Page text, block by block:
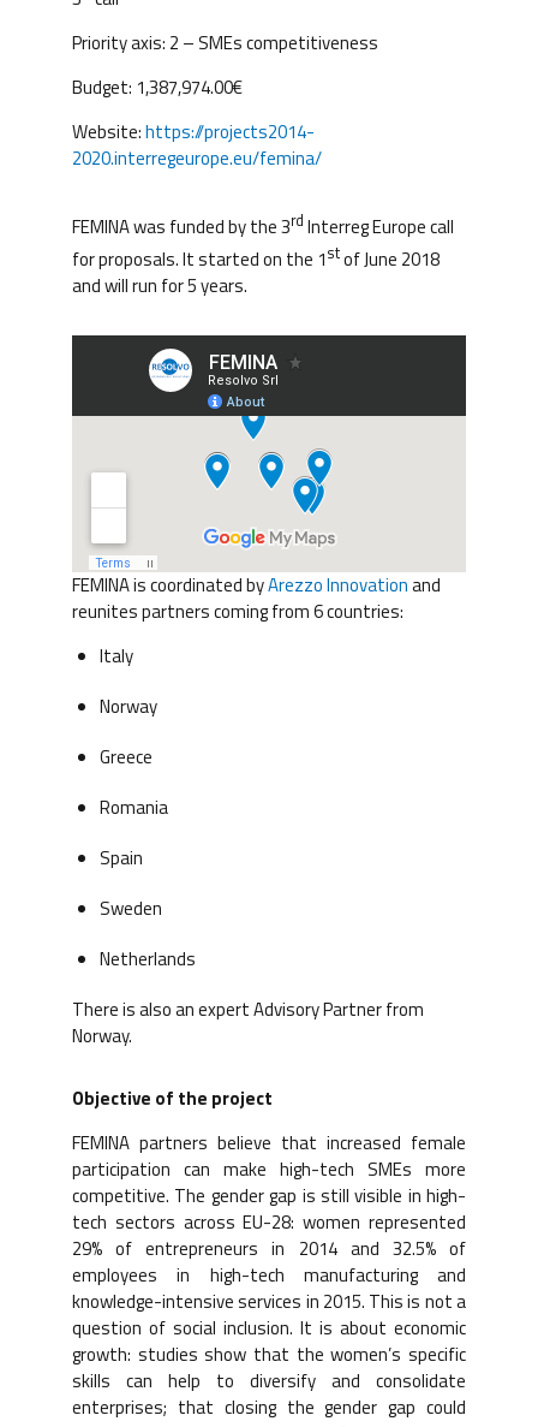
Priority axis: 2 – SMEs competitiveness
Budget: 1,387,974.00€
Website:https://projects2014-
2020.interregeurope.eu/femina/
FEMINA was funded by the 3rd Interreg Europe call
for proposals. It started on the 1stof June 2018
and will run for 5 years.
FEMINA is coordinated byArezzo Innovationand
reunites partners coming from 6 countries:
Italy
Norway
Greece
Romania
Spain
Sweden
Netherlands
There is also an expert Advisory Partner from
Norway.
Objective of the project
FEMINA partners believe that increased female
participation can make high-tech SMEs more
competitive. The gender gap is still visible in high-
tech sectors across EU-28: women represented
29% of entrepreneurs in 2014 and 32.5% of
employees in high-tech manufacturing and
knowledge-intensive services in 2015. This is not a
question of social inclusion. It is about economic
growth: studies show that the women’s specific
skills can help to diversify and consolidate
enterprises; that closing the gender gap could